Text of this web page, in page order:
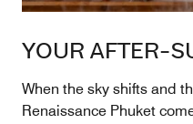
YOUR AFTER-
When the sky shifts and
Renaissance Phuket